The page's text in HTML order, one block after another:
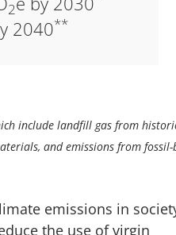
2
2040**
include landfill gas from
and emissions from fossil-
emissions in
the use of virgin